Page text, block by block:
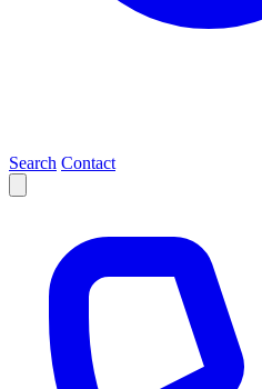
Search Contact